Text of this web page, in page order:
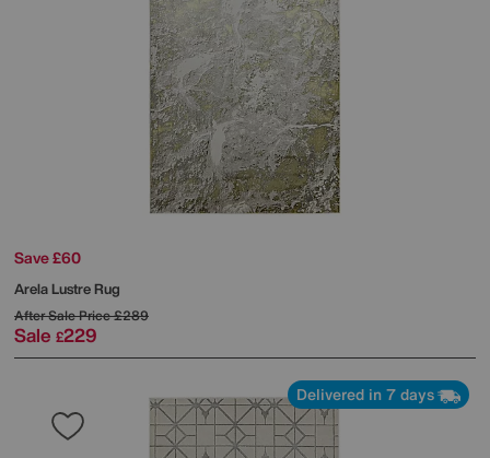
Save £60
Arela Lustre Rug
After Sale Price£289
Sale £229
Delivered in 7 days